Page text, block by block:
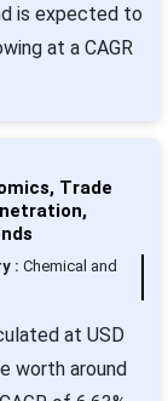
is expected to
at a CAGR
Trade
:Chemical and
at USD
worth around